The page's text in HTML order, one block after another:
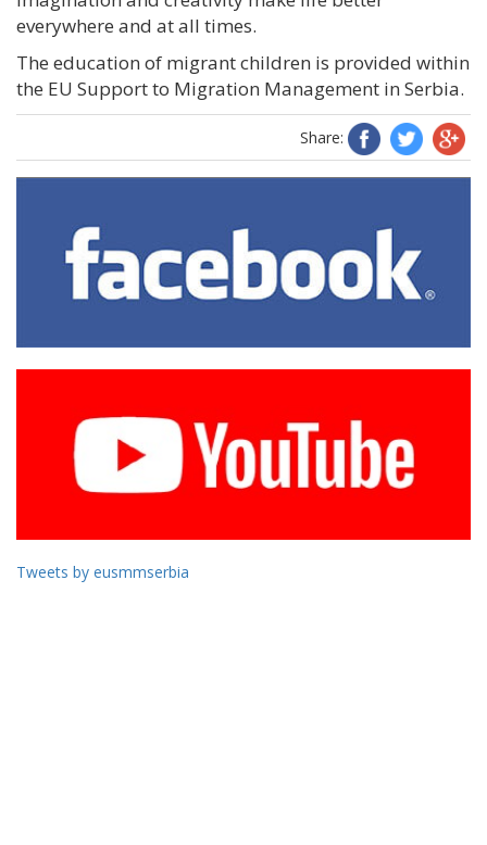
everywhere and at all times.
The education of migrant children is provided within
the EU Support to Migration Management in Serbia.
Share:
Tweets by eusmmserbia